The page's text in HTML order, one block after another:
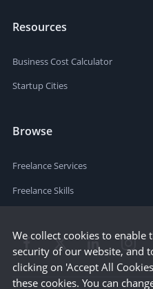
Resources
Business Cost Calculator
Startup Cities
Browse
Freelance Services
Freelance Skills
We collect cookies to
security of our website, and
clicking on 'Accept All
these cookies. You can